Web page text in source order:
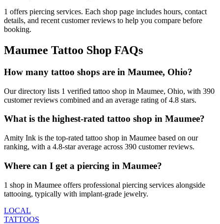
1 offers piercing services. Each shop page includes hours, contact
details, and recent customer reviews to help you compare before
booking.
Maumee Tattoo Shop FAQs
How many tattoo shops are in Maumee, Ohio?
Our directory lists 1 verified tattoo shop in Maumee, Ohio, with 390
customer reviews combined and an average rating of 4.8 stars.
What is the highest-rated tattoo shop in Maumee?
Amity Ink is the top-rated tattoo shop in Maumee based on our
ranking, with a 4.8-star average across 390 customer reviews.
Where can I get a piercing in Maumee?
1 shop in Maumee offers professional piercing services alongside
tattooing, typically with implant-grade jewelry.
LOCAL
TATTOOS